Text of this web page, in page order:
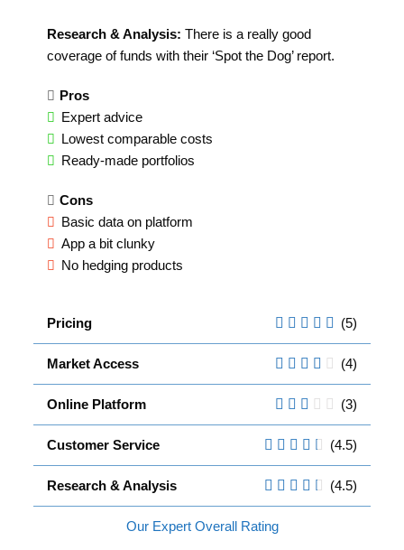
Research & Analysis: There is a really good
coverage of funds with their ‘Spot the Dog’ report.
Pros
Expert advice
Lowest comparable costs
Ready-made portfolios
Cons
Basic data on platform
App a bit clunky
No hedging products
Pricing (5)
Market Access (4)
Online Platform (3)
Customer Service (4.5)
Research & Analysis (4.5)
Overall